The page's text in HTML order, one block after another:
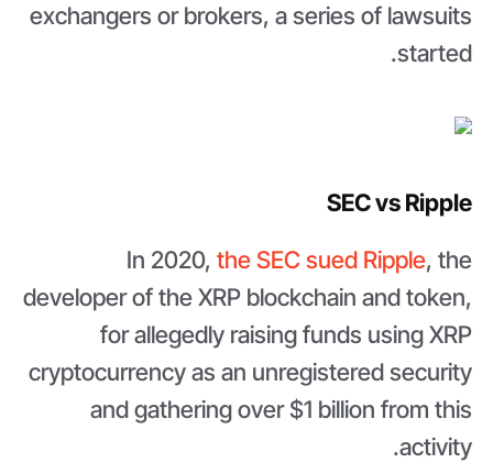
exchangers or brokers, a series of lawsuits
started.
SEC vs Ripple
In 2020, the SEC sued Ripple, the
developer of the XRP blockchain and token,
for allegedly raising funds using XRP
cryptocurrency as an unregistered security
and gathering over $1 billion from this
activity.